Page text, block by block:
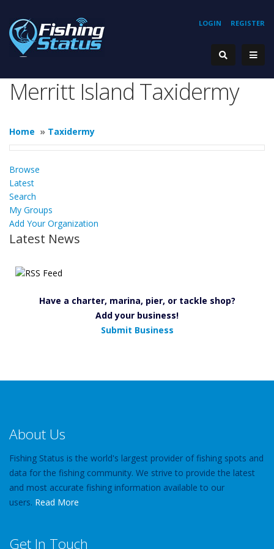
REGISTER
LOGIN
Merritt Island Taxidermy
Home » Taxidermy
Browse
Latest
Search
My Groups
Add Your Organization
Latest News
Have a charter, marina, pier, or tackle shop?
Add your business!
Submit Business
About Us
Fishing Status is the world's largest provider of fishing spots and
data for the fishing community. We strive to provide the latest
and most accurate fishing information available to our
users. Read More
Get In Touch